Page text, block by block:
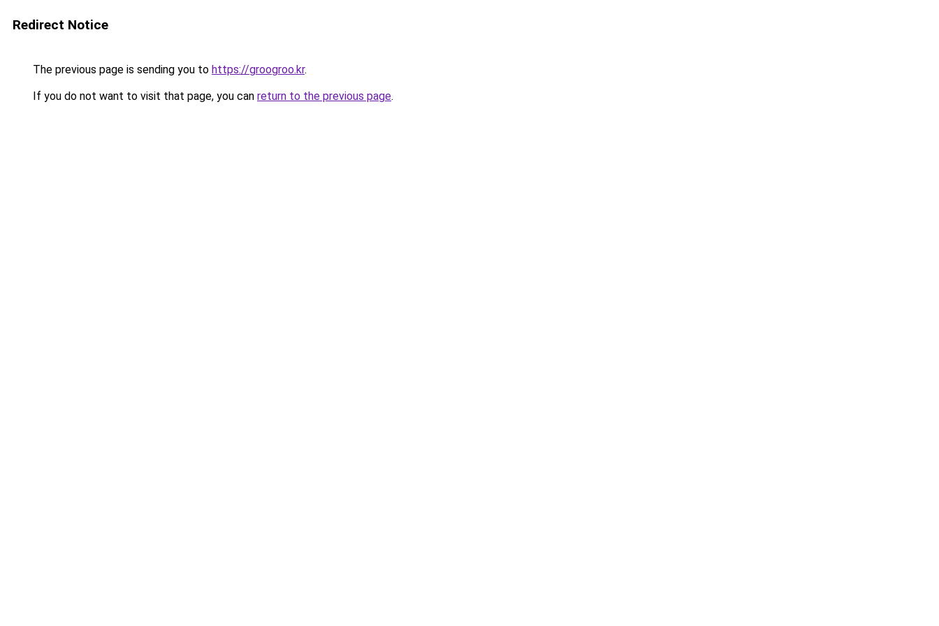
Redirect Notice
The previous page is sending you to https://groogroo.kr.
If you do not want to visit that page, you can return to the previous page.